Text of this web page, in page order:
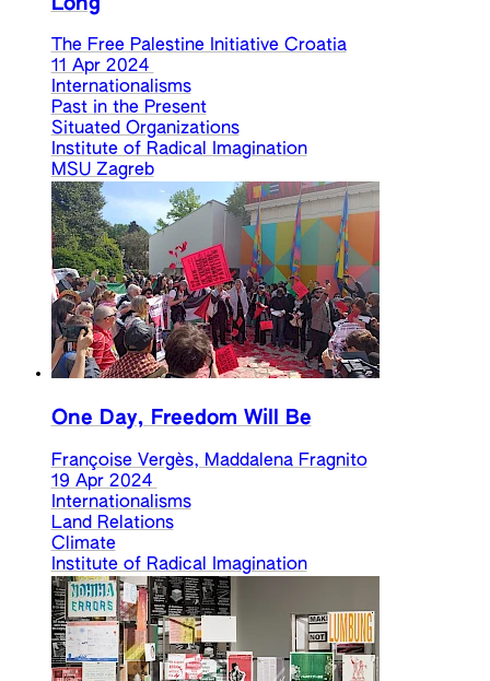
The Free Palestine Initiative Croatia
11 Apr 2024
Internationalisms
Past in the Present
Situated Organizations
Institute of Radical Imagination
MSU Zagreb
One Day, Freedom Will Be
Françoise Vergès, Maddalena Fragnito
19 Apr 2024
Internationalisms
Land Relations
Climate
Institute of Radical Imagination